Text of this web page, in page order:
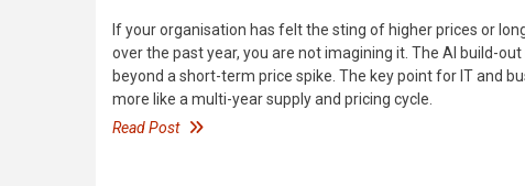
If your organisation has felt the sting of higher prices or
over the past year, you are not imagining it. The AI build-
beyond a short-term price spike. The key point for IT and
more like a multi-year supply and pricing cycle.
Read Post